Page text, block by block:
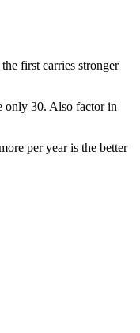
first carries stronger
only 30. Also factor in
per year is the better